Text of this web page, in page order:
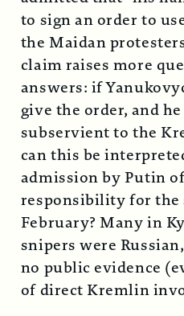
to sign an order to
the Maidan
claim raises more
answers: if
give the order, and
subservient to the
can this be
admission by Putin
responsibility for the
February? Many in
snipers were
no public evidence
of direct Kremlin